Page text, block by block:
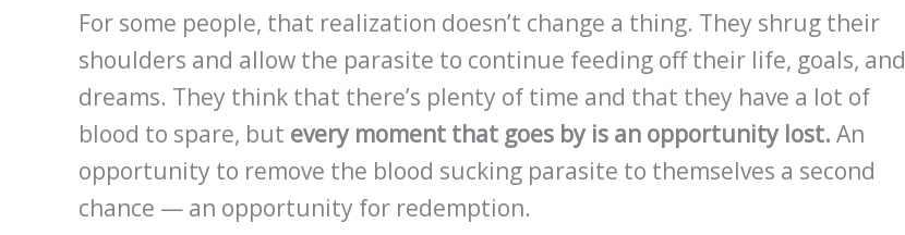
For some people, that realization doesn’t change a thing. They shrug their
shoulders and allow the parasite to continue feeding off their life, goals, and
dreams. They think that there’s plenty of time and that they have a lot of
blood to spare, but every moment that goes by is an opportunity lost. An
opportunity to remove the blood sucking parasite to themselves a second
chance — an opportunity for redemption.